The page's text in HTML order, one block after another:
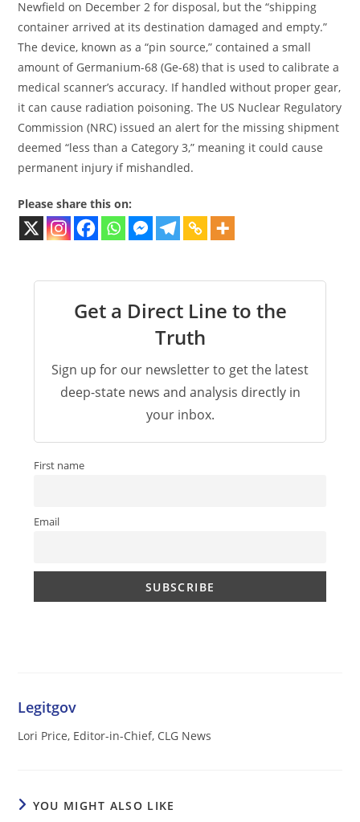
Newfield on December 2 for disposal, but the “shipping
container arrived at its destination damaged and empty.”
The device, known as a “pin source,” contained a small
amount of Germanium-68 (Ge-68) that is used to calibrate a
medical scanner’s accuracy. If handled without proper gear,
it can cause radiation poisoning. The US Nuclear Regulatory
Commission (NRC) issued an alert for the missing shipment
deemed “less than a Category 3,” meaning it could cause
permanent injury if mishandled.
Please share this on:
Get a Direct Line to the
Truth
Sign up for our newsletter to get the latest
deep-state news and analysis directly in
your inbox.
First name
Email
Legitgov
Lori Price, Editor-in-Chief, CLG News
YOU MIGHT ALSO LIKE